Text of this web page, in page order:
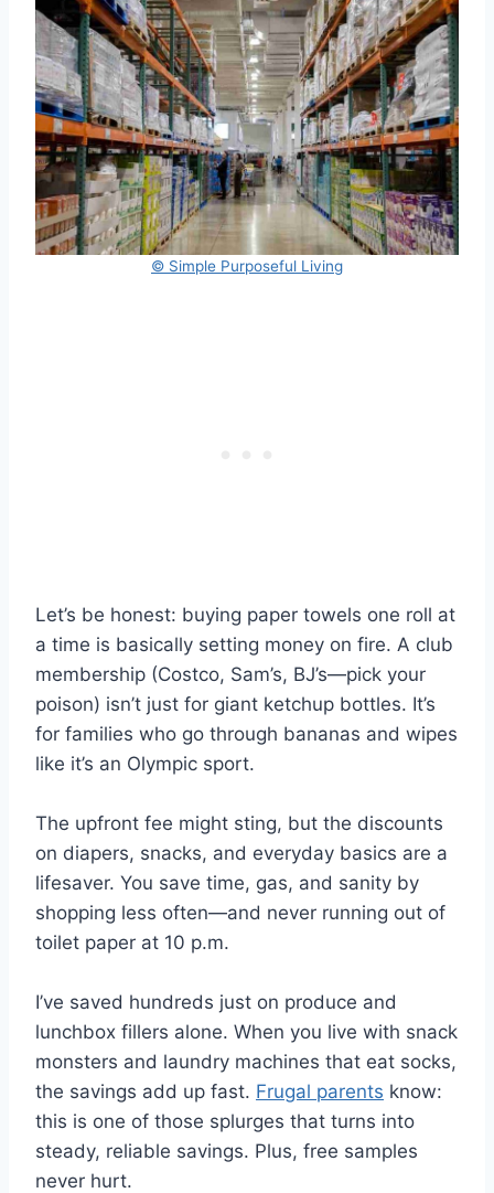
© Simple Purposeful Living
Let’s be honest: buying paper towels one roll at
a time is basically setting money on fire. A club
membership (Costco, Sam’s, BJ’s—pick your
poison) isn’t just for giant ketchup bottles. It’s
for families who go through bananas and wipes
like it’s an Olympic sport.
The upfront fee might sting, but the discounts
on diapers, snacks, and everyday basics are a
lifesaver. You save time, gas, and sanity by
shopping less often—and never running out of
toilet paper at 10 p.m.
I’ve saved hundreds just on produce and
lunchbox fillers alone. When you live with snack
monsters and laundry machines that eat socks,
the savings add up fast. Frugal parents know:
this is one of those splurges that turns into
steady, reliable savings. Plus, free samples
never hurt.